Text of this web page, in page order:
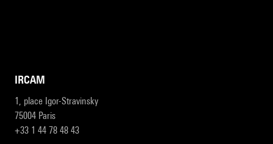
IRCAM
1, place Igor-Stravinsky
75004 Paris
+33 1 44 78 48 43